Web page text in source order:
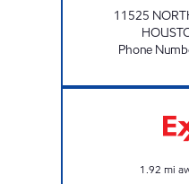
11525
Phone
1.92 mi